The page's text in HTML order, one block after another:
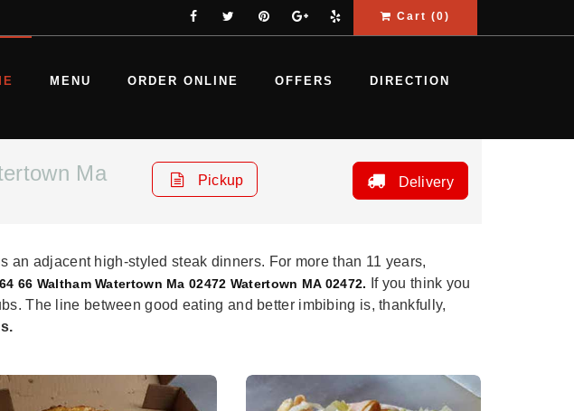
Cart (0)
MENU ORDER ONLINE OFFERS DIRECTION
Ma
Pickup Delivery
adjacent high-styled steak dinners. For more than 11 years,
66 Waltham Watertown Ma 02472 Watertown MA 02472.
If you think you
The line between good eating and better imbibing is, thankfully,